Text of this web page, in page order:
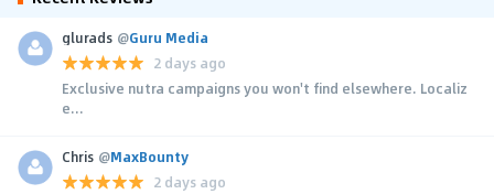
glurads @Guru Media
2 days ago
Exclusive nutra campaigns you won't find elsewhere. Localiz
e...
Chris @MaxBounty
2 days ago